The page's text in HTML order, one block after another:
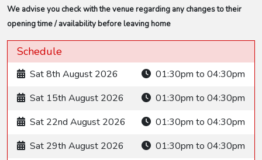
We advise you check with the venue regarding any changes to their
opening time / availability before leaving home
Schedule
Sat 8th August 2026
01:30pm to 04:30pm
Sat 15th August 2026
01:30pm to 04:30pm
Sat 22nd August 2026
01:30pm to 04:30pm
Sat 29th August 2026
01:30pm to 04:30pm